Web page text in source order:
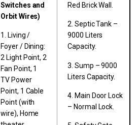
Switches and
Orbit Wires)
1. Living /
Foyer / Dining:
2 Light Point, 2
Fan Point, 1
TV Power
Point, 1 Cable
Point (with
wire), Home
Red Brick Wall.
2. Septic Tank –
9000 Liters
Capacity.
3. Sump – 9000
Liters Capacity.
4. Main Door Lock
– Normal Lock.